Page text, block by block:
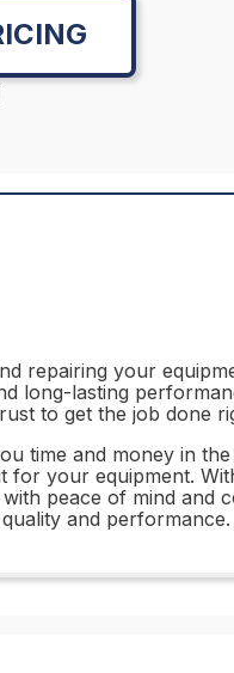
repairing your
long-lasting
to get the job done
time and money in
your equipment.
peace of mind
and performance.